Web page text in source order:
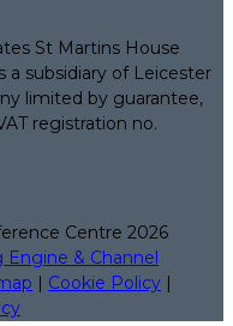
St Martins House
a subsidiary of Leicester
limited by guarantee,
registration no.
Centre 2026
Engine & Channel
| Cookie Policy |